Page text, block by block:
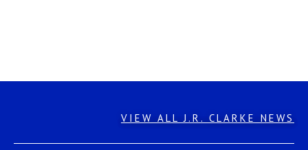
VIEW ALL J.R. CLARKE NEWS